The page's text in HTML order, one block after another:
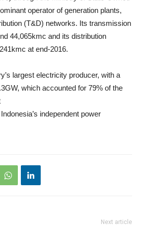
operator of generation plants,
(T&D) networks. Its transmission
44,065kmc and its distribution
at end-2016.
largest electricity producer, with a
which accounted for 79% of the
independent power
Next article